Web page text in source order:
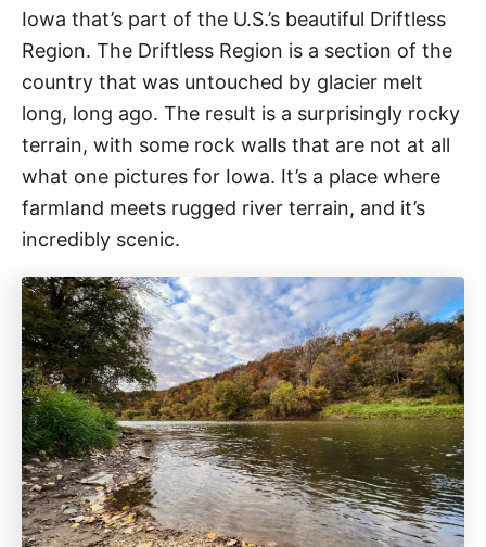
Iowa that’s part of the U.S.’s beautiful Driftless
Region. The Driftless Region is a section of the
country that was untouched by glacier melt
long, long ago. The result is a surprisingly rocky
terrain, with some rock walls that are not at all
what one pictures for Iowa. It’s a place where
farmland meets rugged river terrain, and it’s
incredibly scenic.